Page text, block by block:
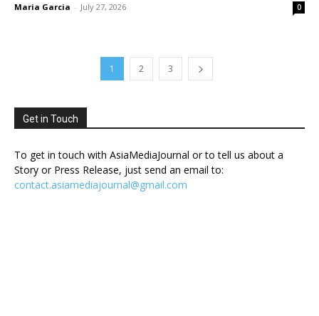
Maria Garcia - July 27, 2026 0
1 2 3
Get in Touch
To get in touch with AsiaMediaJournal or to tell us about a
Story or Press Release, just send an email to:
contact.asiamediajournal@gmail.com